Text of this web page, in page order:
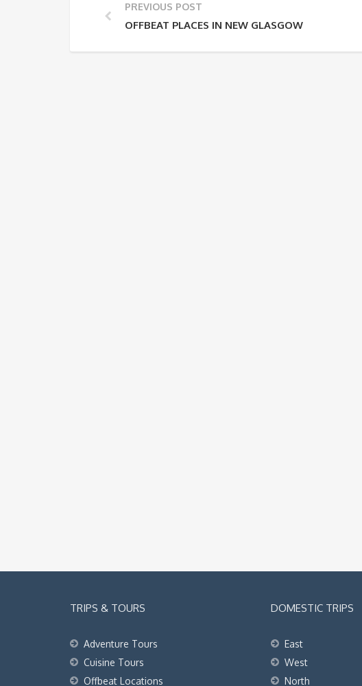
PREVIOUS POST
OFFBEAT PLACES IN NEW GLASGOW
TRIPS & TOURS
Adventure Tours
Cuisine Tours
Offbeat Locations
DOMESTIC TRIPS
East
West
North